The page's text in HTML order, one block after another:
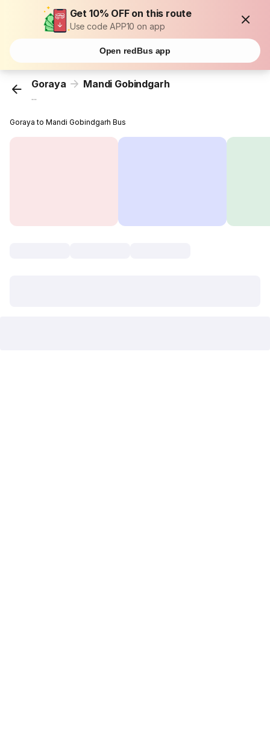
Get 10% OFF on this route
Use code APP10 on app
Open redBus app
Goraya Mandi Gobindgarh
...
Goraya to Mandi Gobindgarh Bus